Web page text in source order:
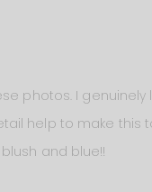
photos. I genuinely
help to make this
and blue!!